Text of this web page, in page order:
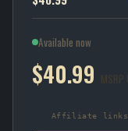
Available now
$40.99 MSRP
Affiliate links: